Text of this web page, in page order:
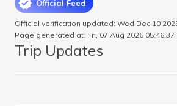
Official Feed
Official verification updated: Wed Dec 10
Page generated at: Fri, 07 Aug 2026 05:46:37
Trip Updates